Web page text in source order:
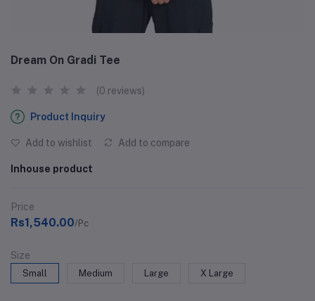
Dream On Gradi Tee
(0 reviews)
Product Inquiry
Add to wishlist Add to compare
Inhouse product
Price
Rs1,540.00/Pc
Size
Small Medium Large X Large